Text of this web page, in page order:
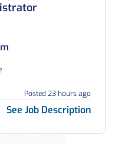
Posted 23 hours ago
See Job Description